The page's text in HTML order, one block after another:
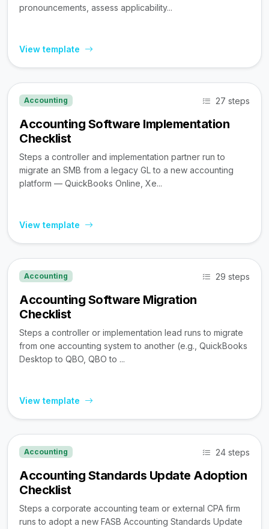
pronouncements, assess applicability...
View template
Accounting 27 steps
Accounting Software Implementation
Checklist
Steps a controller and implementation partner run to
migrate an SMB from a legacy GL to a new accounting
platform — QuickBooks Online, Xe...
View template
Accounting 29 steps
Accounting Software Migration
Checklist
Steps a controller or implementation lead runs to migrate
from one accounting system to another (e.g., QuickBooks
Desktop to QBO, QBO to ...
View template
Accounting 24 steps
Accounting Standards Update Adoption
Checklist
Steps a corporate accounting team or external CPA firm
runs to adopt a new FASB Accounting Standards Update